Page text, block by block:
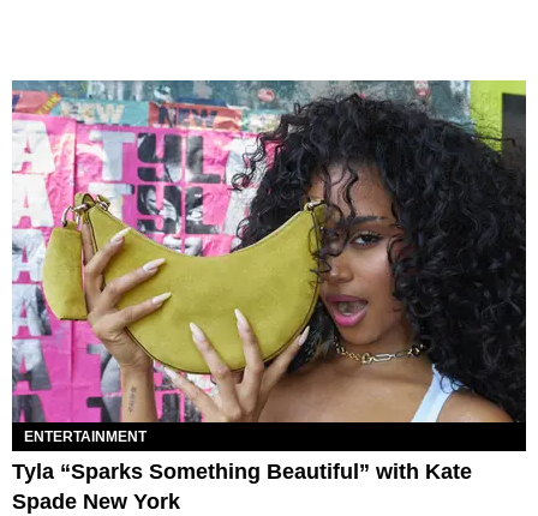
ENTERTAINMENT
Tyla “Sparks Something Beautiful” with Kate
Spade New York